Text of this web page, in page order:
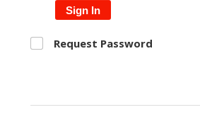
Sign In
Request Password